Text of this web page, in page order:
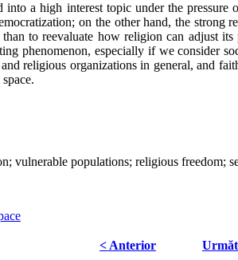
a high interest topic under the
on the other hand, the strong
to reevaluate how religion can adjust
phenomenon, especially if we consider
religious organizations in general, and
vulnerable populations; religious freedom;
< Anterior